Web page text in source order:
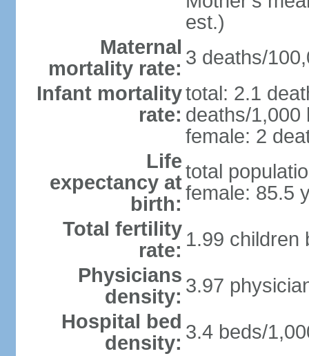
est.)
Maternal
mortality rate: 3 deaths/
Infant mortality
rate:
total: 2.1
deaths/1,000
female: 2
Life
expectancy at
birth:
total
female: 85.5
Total fertility
rate: 1.99 children
Physicians
density: 3.97
Hospital bed
density: 3.4 beds/